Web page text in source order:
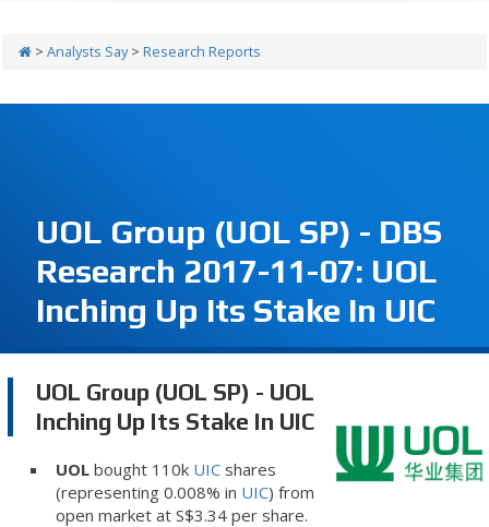
> Analysts Say> Research Reports
UOL Group (UOL SP) - DBS
Research 2017-11-07: UOL
Inching Up Its Stake In UIC
UOL Group (UOL SP) - UOL
Inching Up Its Stake In UIC
UOLbought 110k UICshares
(representing 0.008% in UIC) from
open market at S$3.34 per share.